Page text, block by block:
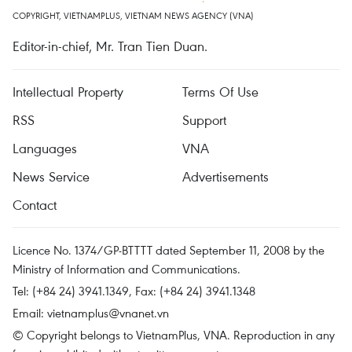
COPYRIGHT, VIETNAMPLUS, VIETNAM NEWS AGENCY (VNA)
Editor-in-chief, Mr. Tran Tien Duan.
Intellectual Property
Terms Of Use
RSS
Support
Languages
VNA
News Service
Advertisements
Contact
Licence No. 1374/GP-BTTTT dated September 11, 2008 by the
Ministry of Information and Communications.
Tel: (+84 24) 3941.1349, Fax: (+84 24) 3941.1348
Email: vietnamplus@vnanet.vn
© Copyright belongs to VietnamPlus, VNA. Reproduction in any